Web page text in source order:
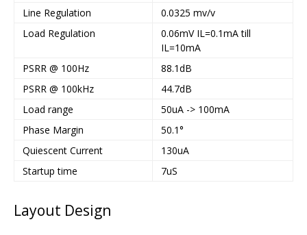
Line Regulation
0.0325 mv/v
Load Regulation
0.06mV IL=0.1mA till
IL=10mA
PSRR @ 100Hz
88.1dB
PSRR @ 100kHz
44.7dB
Load range
50uA -> 100mA
Phase Margin
50.1°
Quiescent Current
130uA
Startup time
7uS
Layout Design